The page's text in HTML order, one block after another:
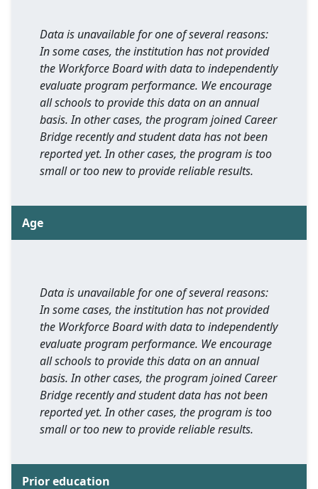
Data is unavailable for one of several reasons:
In some cases, the institution has not provided
the Workforce Board with data to independently
evaluate program performance. We encourage
all schools to provide this data on an annual
basis. In other cases, the program joined Career
Bridge recently and student data has not been
reported yet. In other cases, the program is too
small or too new to provide reliable results.
Age
Data is unavailable for one of several reasons:
In some cases, the institution has not provided
the Workforce Board with data to independently
evaluate program performance. We encourage
all schools to provide this data on an annual
basis. In other cases, the program joined Career
Bridge recently and student data has not been
reported yet. In other cases, the program is too
small or too new to provide reliable results.
Prior education